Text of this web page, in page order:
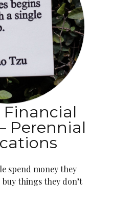
Perennial
spend money they
buy things they don’t